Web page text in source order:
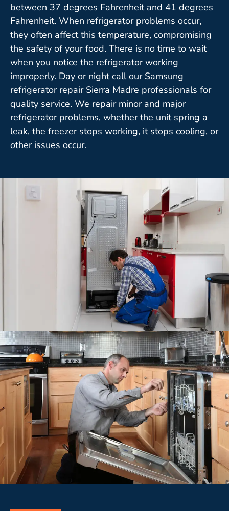
between 37 degrees Fahrenheit and 41 degrees
Fahrenheit. When refrigerator problems occur,
they often affect this temperature, compromising
the safety of your food. There is no time to wait
when you notice the refrigerator working
improperly. Day or night call our Samsung
refrigerator repair Sierra Madre professionals for
quality service. We repair minor and major
refrigerator problems, whether the unit spring a
leak, the freezer stops working, it stops cooling, or
other issues occur.